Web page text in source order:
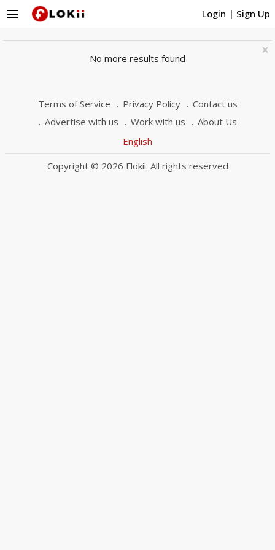
Login | Sign Up
menu
×
No more results found
Terms of Service Privacy Policy
Contact us
Advertise with us
Work with us
About Us
English
Copyright © 2026 Flokii. All rights reserved